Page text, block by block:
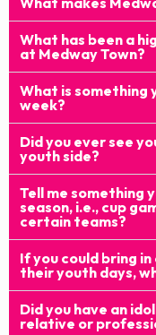
What has been a
at Medway Town?
What is something
week?
Did you ever see
youth side?
Tell me something
season, i.e., cup
certain teams?
If you could bring
their youth days,
Did you have an
relative or